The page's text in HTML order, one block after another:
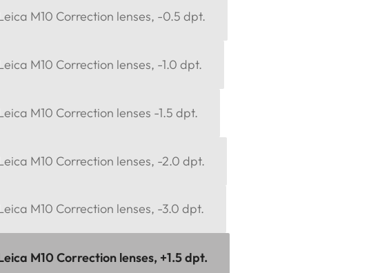
M10 Correction lenses, -0.5 dpt.
M10 Correction lenses, -1.0 dpt.
M10 Correction lenses -1.5 dpt.
M10 Correction lenses, -2.0 dpt.
M10 Correction lenses, -3.0 dpt.
M10 Correction lenses, +1.5 dpt.